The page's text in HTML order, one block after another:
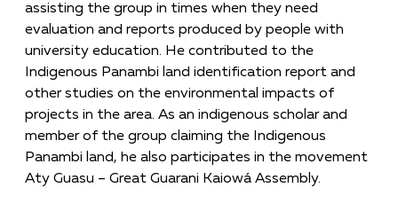
assisting the group in times when they need
evaluation and reports produced by people with
university education. He contributed to the
Indigenous Panambi land identification report and
other studies on the environmental impacts of
projects in the area. As an indigenous scholar and
member of the group claiming the Indigenous
Panambi land, he also participates in the movement
Aty Guasu – Great Guarani Kaiowá Assembly.